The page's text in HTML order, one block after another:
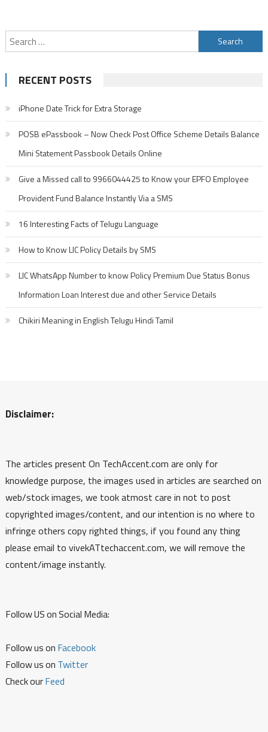
Search
for:
RECENT POSTS
iPhone Date Trick for Extra Storage
POSB ePassbook – Now Check Post Office Scheme Details Balance
Mini Statement Passbook Details Online
Give a Missed call to 9966044425 to Know your EPFO Employee
Provident Fund Balance Instantly Via a SMS
16 Interesting Facts of Telugu Language
How to Know LIC Policy Details by SMS
LIC WhatsApp Number to know Policy Premium Due Status Bonus
Information Loan Interest due and other Service Details
Chikiri Meaning in English Telugu Hindi Tamil
Disclaimer:
The articles present On TechAccent.com are only for
knowledge purpose, the images used in articles are searched on
web/stock images, we took atmost care in not to post
copyrighted images/content, and our intention is no where to
infringe others copy righted things, if you found any thing
please email to vivekATtechaccent.com, we will remove the
content/image instantly.
Follow US on Social Media:
Follow us on Facebook
Follow us on Twitter
Check ourFeed